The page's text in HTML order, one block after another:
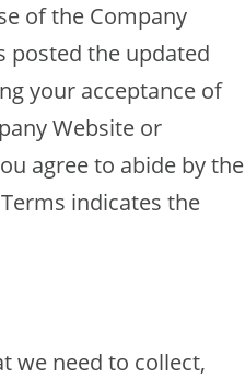
of the Company
posted the updated
your acceptance of
Website or
agree to abide by the
indicates the
we need to collect,